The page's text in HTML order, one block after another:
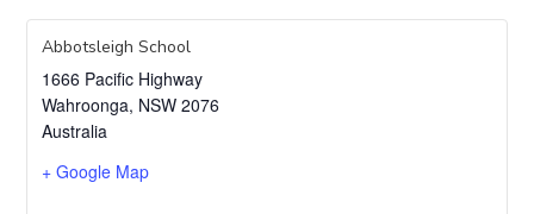
Abbotsleigh School
1666 Pacific Highway
Wahroonga, NSW 2076
Australia
+ Google Map